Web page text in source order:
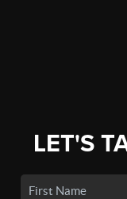
LET'S